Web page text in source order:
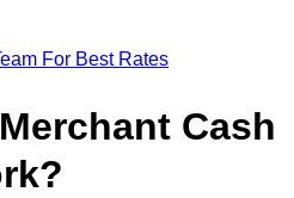
For Best Rates
Cash